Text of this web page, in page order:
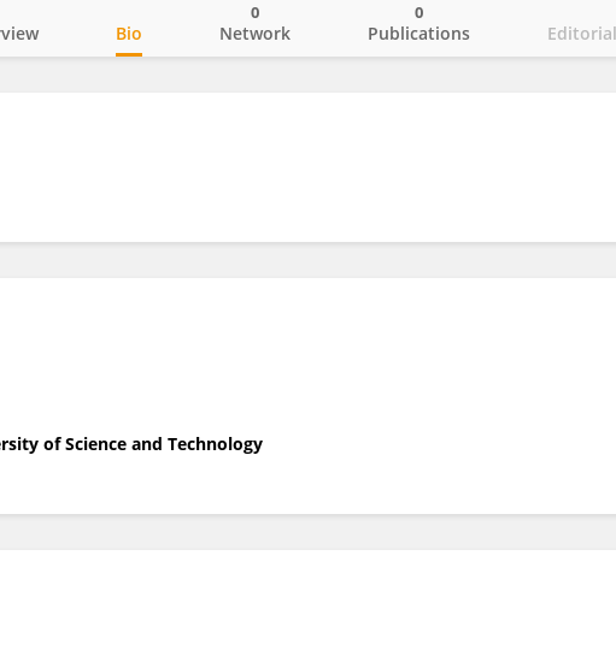
Bio Network
0
Publications
0
of Science and Technology